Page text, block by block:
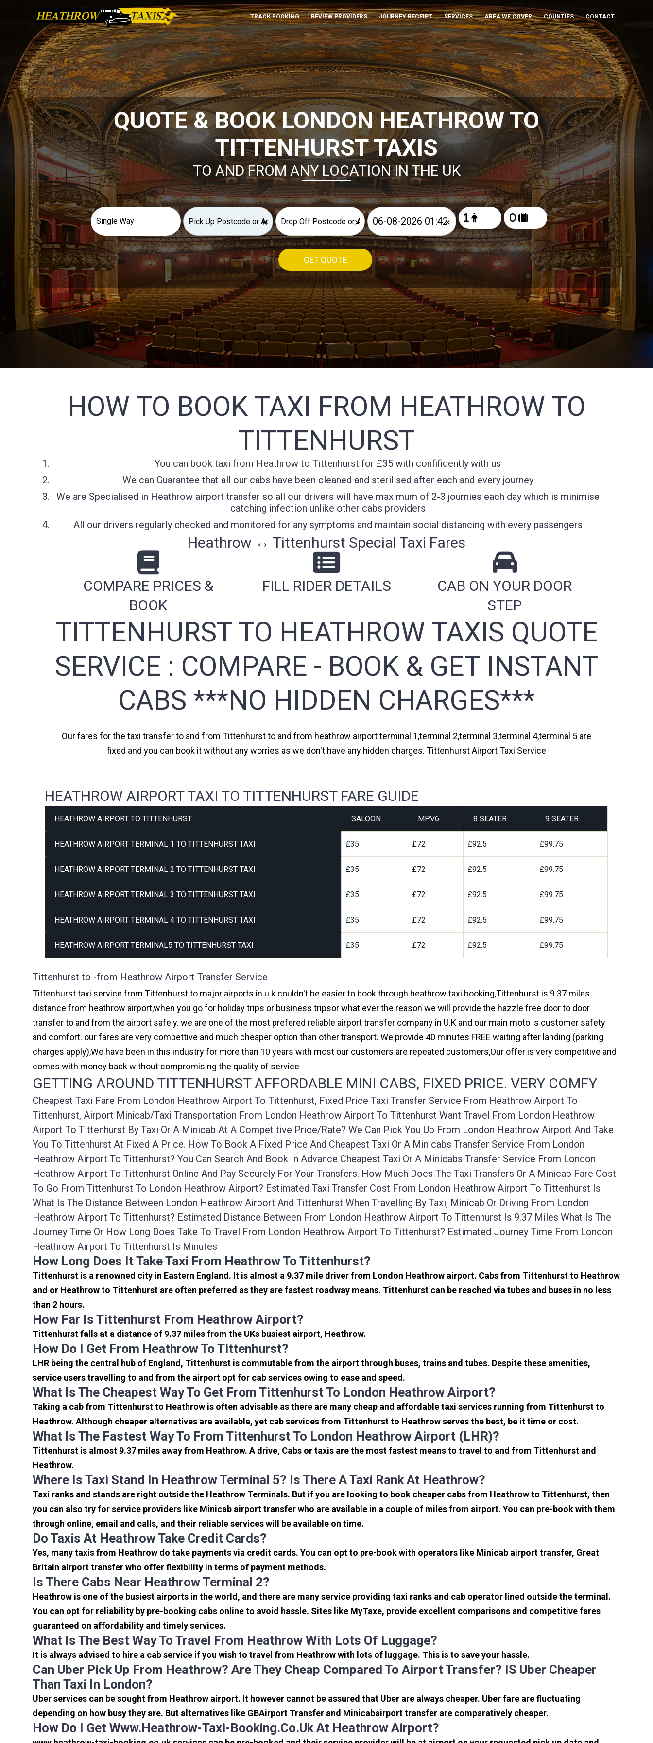
TRACK BOOKING REVIEW PROVIDERS JOURNEY RECEIPT SERVICES AREA WE COVER COUNTIES CONTACT
QUOTE & BOOK LONDON HEATHROW TO
TITTENHURST TAXIS
TO AND FROM ANY LOCATION IN THE UK
× × ×
GET QUOTE
HOW TO BOOK TAXI FROM HEATHROW TO
TITTENHURST
You can book taxi from Heathrow to Tittenhurst for £35 with confifidently with us
We can Guarantee that all our cabs have been cleaned and sterilised after each and every journey
We are Specialised in Heathrow airport transfer so all our drivers will have maximum of 2-3 journies each day which is minimise
catching infection unlike other cabs providers
All our drivers regularly checked and monitored for any symptoms and maintain social distancing with every passengers
Heathrow ↔ Tittenhurst Special Taxi Fares
COMPARE PRICES &
BOOK
FILL RIDER DETAILS
CAB ON YOUR DOOR
STEP
TITTENHURST TO HEATHROW TAXIS QUOTE
SERVICE : COMPARE - BOOK & GET INSTANT
CABS ***NO HIDDEN CHARGES***
Our fares for the taxi transfer to and from Tittenhurst to and from heathrow airport terminal 1,terminal 2,terminal 3,terminal 4,terminal 5 are
fixed and you can book it without any worries as we don't have any hidden charges. Tittenhurst Airport Taxi Service
HEATHROW AIRPORT TAXI TO TITTENHURST FARE GUIDE
HEATHROW AIRPORT TO TITTENHURST SALOON MPV6 8 SEATER 9 SEATER
HEATHROW AIRPORT TERMINAL 1 TO TITTENHURST TAXI £35 £72 £92.5 £99.75
HEATHROW AIRPORT TERMINAL 2 TO TITTENHURST TAXI £35 £72 £92.5 £99.75
HEATHROW AIRPORT TERMINAL 3 TO TITTENHURST TAXI £35 £72 £92.5 £99.75
HEATHROW AIRPORT TERMINAL 4 TO TITTENHURST TAXI £35 £72 £92.5 £99.75
HEATHROW AIRPORT TERMINAL5 TO TITTENHURST TAXI £35 £72 £92.5 £99.75
Tittenhurst to -from Heathrow Airport Transfer Service
Tittenhurst taxi service from Tittenhurst to major airports in u.k couldn't be easier to book through heathrow taxi booking,Tittenhurst is 9.37 miles
distance from heathrow airport,when you go for holiday trips or business tripsor what ever the reason we will provide the hazzle free door to door
transfer to and from the airport safely. we are one of the most prefered reliable airport transfer company in U.K and our main moto is customer safety
and comfort. our fares are very compettive and much cheaper option than other transport. We provide 40 minutes FREE waiting after landing (parking
charges apply),We have been in this industry for more than 10 years with most our customers are repeated customers,Our offer is very competitive and
comes with money back without compromising the quality of service
GETTING AROUND TITTENHURST AFFORDABLE MINI CABS, FIXED PRICE. VERY COMFY
Cheapest Taxi Fare From London Heathrow Airport To Tittenhurst, Fixed Price Taxi Transfer Service From Heathrow Airport To
Tittenhurst, Airport Minicab/taxi Transportation From London Heathrow Airport To Tittenhurst Want Travel From London Heathrow
Airport To Tittenhurst By Taxi Or A Minicab At A Competitive Price/rate? We Can Pick You Up From London Heathrow Airport And Take
You To Tittenhurst At Fixed A Price. How To Book A Fixed Price And Cheapest Taxi Or A Minicabs Transfer Service From London
Heathrow Airport To Tittenhurst? You Can Search And Book In Advance Cheapest Taxi Or A Minicabs Transfer Service From London
Heathrow Airport To Tittenhurst Online And Pay Securely For Your Transfers. How Much Does The Taxi Transfers Or A Minicab Fare Cost
To Go From Tittenhurst To London Heathrow Airport? Estimated Taxi Transfer Cost From London Heathrow Airport To Tittenhurst Is
What Is The Distance Between London Heathrow Airport And Tittenhurst When Travelling By Taxi, Minicab Or Driving From London
Heathrow Airport To Tittenhurst? Estimated Distance Between From London Heathrow Airport To Tittenhurst Is 9.37 Miles What Is The
Journey Time Or How Long Does Take To Travel From London Heathrow Airport To Tittenhurst? Estimated Journey Time From London
Heathrow Airport To Tittenhurst Is Minutes
How Long Does It Take Taxi From Heathrow To Tittenhurst?
Tittenhurst is a renowned city in Eastern England. It is almost a 9.37 mile driver from London Heathrow airport. Cabs from Tittenhurst to Heathrow
and or Heathrow to Tittenhurst are often preferred as they are fastest roadway means. Tittenhurst can be reached via tubes and buses in no less
than 2 hours.
How Far Is Tittenhurst From Heathrow Airport?
Tittenhurst falls at a distance of 9.37 miles from the UKs busiest airport, Heathrow.
How Do I Get From Heathrow To Tittenhurst?
LHR being the central hub of England, Tittenhurst is commutable from the airport through buses, trains and tubes. Despite these amenities,
service users travelling to and from the airport opt for cab services owing to ease and speed.
What Is The Cheapest Way To Get From Tittenhurst To London Heathrow Airport?
Taking a cab from Tittenhurst to Heathrow is often advisable as there are many cheap and affordable taxi services running from Tittenhurst to
Heathrow. Although cheaper alternatives are available, yet cab services from Tittenhurst to Heathrow serves the best, be it time or cost.
What Is The Fastest Way To From Tittenhurst To London Heathrow Airport (LHR)?
Tittenhurst is almost 9.37 miles away from Heathrow. A drive, Cabs or taxis are the most fastest means to travel to and from Tittenhurst and
Heathrow.
Where Is Taxi Stand In Heathrow Terminal 5? Is There A Taxi Rank At Heathrow?
Taxi ranks and stands are right outside the Heathrow Terminals. But if you are looking to book cheaper cabs from Heathrow to Tittenhurst, then
you can also try for service providers like Minicab airport transfer who are available in a couple of miles from airport. You can pre-book with them
through online, email and calls, and their reliable services will be available on time.
Do Taxis At Heathrow Take Credit Cards?
Yes, many taxis from Heathrow do take payments via credit cards. You can opt to pre-book with operators like Minicab airport transfer, Great
Britain airport transfer who offer flexibility in terms of payment methods.
Is There Cabs Near Heathrow Terminal 2?
Heathrow is one of the busiest airports in the world, and there are many service providing taxi ranks and cab operator lined outside the terminal.
You can opt for reliability by pre-booking cabs online to avoid hassle. Sites like MyTaxe, provide excellent comparisons and competitive fares
guaranteed on affordability and timely services.
What Is The Best Way To Travel From Heathrow With Lots Of Luggage?
It is always advised to hire a cab service if you wish to travel from Heathrow with lots of luggage. This is to save your hassle.
Can Uber Pick Up From Heathrow? Are They Cheap Compared To Airport Transfer? IS Uber Cheaper
Than Taxi In London?
Uber services can be sought from Heathrow airport. It however cannot be assured that Uber are always cheaper. Uber fare are fluctuating
depending on how busy they are. But alternatives like GBAirport Transfer and Minicabairport transfer are comparatively cheaper.
How Do I Get Www.heathrow-Taxi-Booking.co.uk At Heathrow Airport?